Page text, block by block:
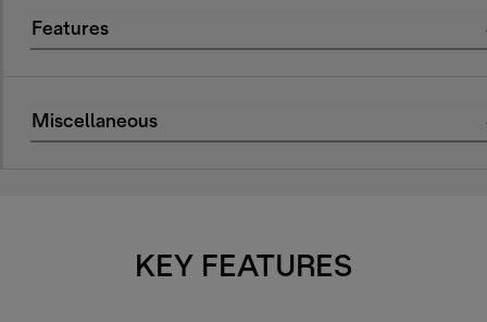
Features
Miscellaneous
KEY FEATURES